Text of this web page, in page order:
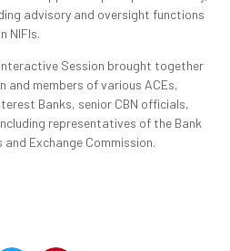
advisory and oversight functions
NIFIs.
Interactive Session brought together
and members of various ACEs,
Banks, senior CBN officials,
representatives of the Bank
Exchange Commission.